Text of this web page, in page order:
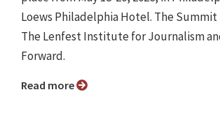
Loews Philadelphia Hotel. The
The Lenfest Institute for Journalism
Forward.
Read more